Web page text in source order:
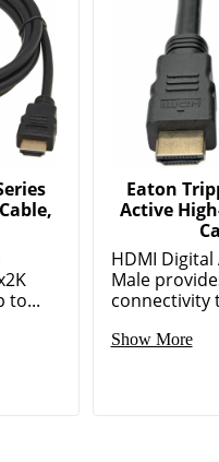
to...
Eaton
Active
HDMI
Male
connectivity
Show More